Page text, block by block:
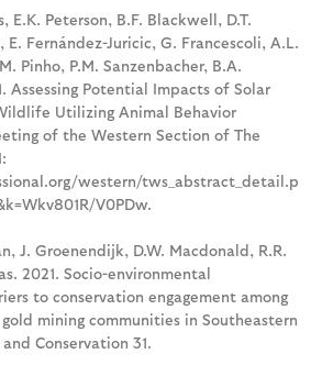
E.K. Peterson, B.F. Blackwell, D.T.
E. Fernández-Juricic, G. Francescoli, A.L.
Pinho, P.M. Sanzenbacher, B.A.
Assessing Potential Impacts of Solar
Utilizing Animal Behavior
of the Western Section of The
western/tws_abstract_detail.p
V0PDw.
J. Groenendijk, D.W. Macdonald, R.R.
2021. Socio-environmental
to conservation engagement among
mining communities in Southeastern
Conservation 31.